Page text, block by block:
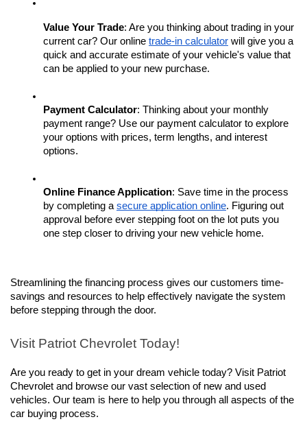
Value Your Trade: Are you thinking about trading in your
current car? Our online trade-in calculator will give you a
quick and accurate estimate of your vehicle's value that
can be applied to your new purchase.
Payment Calculator: Thinking about your monthly
payment range? Use our payment calculator to explore
your options with prices, term lengths, and interest
options.
Online Finance Application: Save time in the process
by completing a secure application online. Figuring out
approval before ever stepping foot on the lot puts you
one step closer to driving your new vehicle home.
Streamlining the financing process gives our customers time-
savings and resources to help effectively navigate the system
before stepping through the door.
Visit Patriot Chevrolet Today!
Are you ready to get in your dream vehicle today? Visit Patriot
Chevrolet and browse our vast selection of new and used
vehicles. Our team is here to help you through all aspects of the
car buying process.